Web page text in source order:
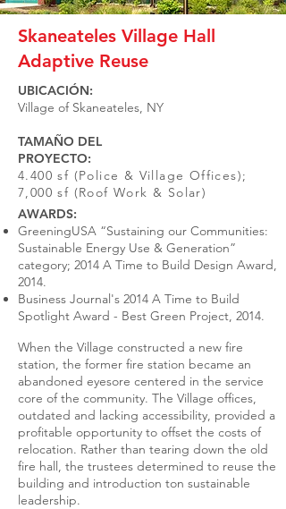
Skaneateles Village Hall
Adaptive Reuse
UBICACIÓN:
Village of Skaneateles, NY
TAMAÑO DEL
PROYECTO:
4.400 sf (Police & Village Offices);
7,000 sf (Roof Work & Solar)
AWARDS:
GreeningUSA “Sustaining our Communities:
Sustainable Energy Use & Generation”
category; 2014 A Time to Build Design Award,
2014.
Business Journal's 2014 A Time to Build
Spotlight Award - Best Green Project, 2014.
When the Village constructed a new fire
station, the former fire station became an
abandoned eyesore centered in the service
core of the community. The Village offices,
outdated and lacking accessibility, provided a
profitable opportunity to offset the costs of
relocation. Rather than tearing down the old
fire hall, the trustees determined to reuse the
building and introduction ton sustainable
leadership.